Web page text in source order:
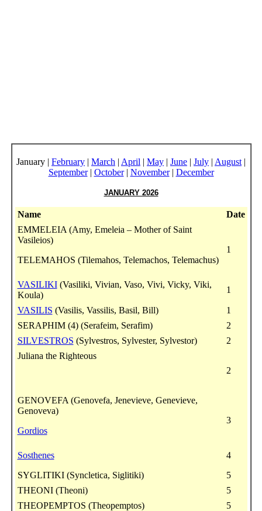
January | February | March | April | May | June | July | August |
September| October| November| December
JANUARY 2026
Name
Date
EMMELEIA (Amy, Emeleia – Mother of Saint
Vasileios)
TELEMAHOS (Tilemahos, Telemachos, Telemachus)
1
VASILIKI(Vasiliki, Vivian, Vaso, Vivi, Vicky, Viki,
Koula)
1
VASILIS (Vasilis, Vassilis, Basil, Bill)
1
SERAPHIM (4) (Serafeim, Serafim)
2
SILVESTROS (Sylvestros, Sylvester, Sylvestor)
2
Juliana the Righteous
2
GENOVEFA (Genovefa, Jenevieve, Genevieve,
Genoveva)
Gordios
3
Sosthenes
4
SYGLITIKI (Syncletica, Siglitiki)
5
THEONI (Theoni)
5
THEOPEMPTOS (Theopemptos)
5